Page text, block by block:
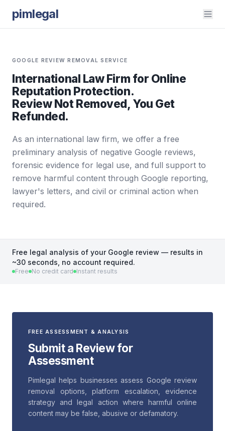
pimlegal
GOOGLE REVIEW REMOVAL SERVICE
International Law Firm for Online
Reputation Protection.
Review Not Removed, You Get
Refunded.
As an international law firm, we offer a free
preliminary analysis of negative Google reviews,
forensic evidence for legal use, and full support to
remove harmful content through Google reporting,
lawyer's letters, and civil or criminal action when
required.
Free legal analysis of your Google review — results in
~30 seconds, no account required.
Free No credit card Instant results
FREE ASSESSMENT & ANALYSIS
Submit a Review for
Assessment
Pimlegal helps businesses assess Google review
removal options, platform escalation, evidence
strategy and legal action where harmful online
content may be false, abusive or defamatory.